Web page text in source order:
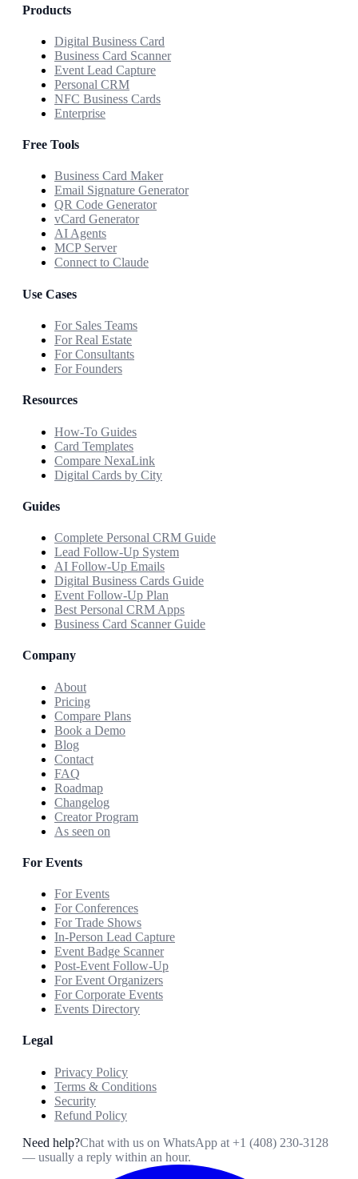
Products
Digital Business Card
Business Card Scanner
Event Lead Capture
Personal CRM
NFC Business Cards
Enterprise
Free Tools
Business Card Maker
Email Signature Generator
QR Code Generator
vCard Generator
AI Agents
MCP Server
Connect to Claude
Use Cases
For Sales Teams
For Real Estate
For Consultants
For Founders
Resources
How-To Guides
Card Templates
Compare NexaLink
Digital Cards by City
Guides
Complete Personal CRM Guide
Lead Follow-Up System
AI Follow-Up Emails
Digital Business Cards Guide
Event Follow-Up Plan
Best Personal CRM Apps
Business Card Scanner Guide
Company
About
Pricing
Compare Plans
Book a Demo
Blog
Contact
FAQ
Roadmap
Changelog
Creator Program
As seen on
For Events
For Events
For Conferences
For Trade Shows
In-Person Lead Capture
Event Badge Scanner
Post-Event Follow-Up
For Event Organizers
For Corporate Events
Events Directory
Legal
Privacy Policy
Terms & Conditions
Security
Refund Policy
Need help?Chat with us on WhatsApp at +1 (408) 230-3128
— usually a reply within an hour.